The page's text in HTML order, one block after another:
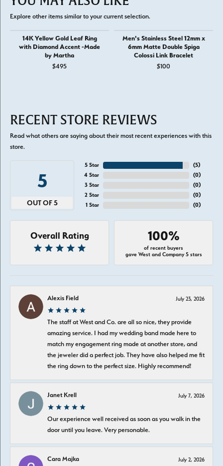
Explore other items similar to your current selection.
14K Yellow Gold Leaf Ring
with Diamond Accent -Made
by Martha
$495
Men's Stainless Steel 12mm x
6mm Matte Double Spiga
Colossi Link Bracelet
$100
RECENT STORE REVIEWS
Read what others are saying about their most recent experiences with this
store.
5
OUT OF 5
5 Star
4 Star
3 Star
2 Star
1 Star
(5)
(0)
(0)
(0)
(0)
Overall Rating 100%
of recent buyers
gave West and Company 5 stars
Alexis Field July 23, 2026
The staff at West and Co. are all so nice, they provide
amazing service. I had my wedding band made here to
match my engagement ring made at another store, and
the jeweler did a perfect job. They have also helped me fit
the ring down to the perfect size. Highly recommend!
Janet Krell July 7, 2026
Our experience well received as soon as you walk in the
door until you leave. Very personable.
Cara Majka July 2, 2026